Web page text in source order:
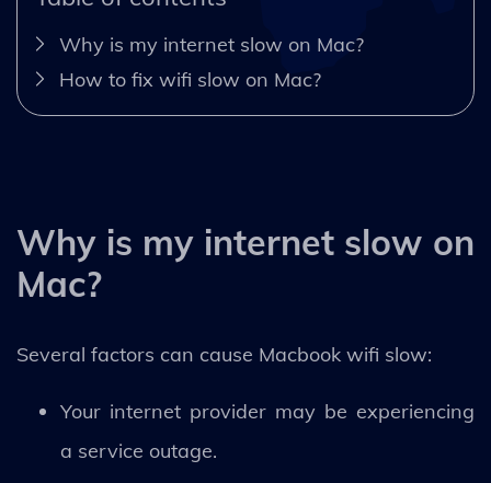
Why is my internet slow on Mac?
How to fix wifi slow on Mac?
Why is my internet slow on
Mac?
Several factors can cause Macbook wifi slow:
Your internet provider may be experiencing
a service outage.